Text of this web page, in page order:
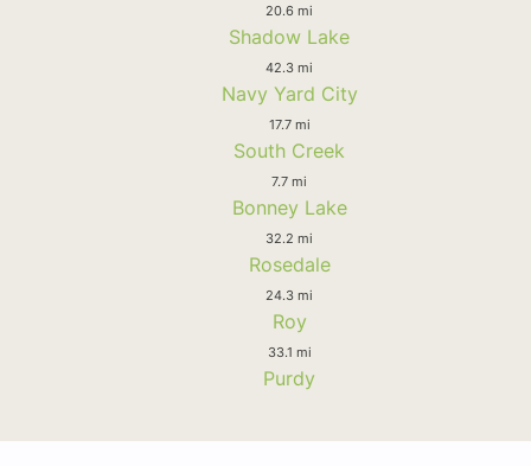
20.6 mi
Shadow Lake
42.3 mi
Navy Yard City
17.7 mi
South Creek
7.7 mi
Bonney Lake
32.2 mi
Rosedale
24.3 mi
Roy
33.1 mi
Purdy